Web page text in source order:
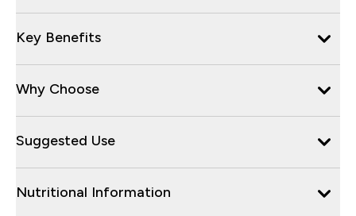
Key Benefits
Why Choose
Suggested Use
Nutritional Information